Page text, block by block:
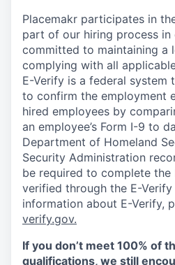
Placemakr participates in
part of our hiring process
committed to maintaining a
complying with all
E-Verify is a federal system
to confirm the employment
hired employees by
an employee’s Form I-9 to
Department of Homeland
Security Administration
be required to complete the
verified through the E-
information about E-Verify,
verify.gov.
If you don’t meet 100% of
qualifications, we still